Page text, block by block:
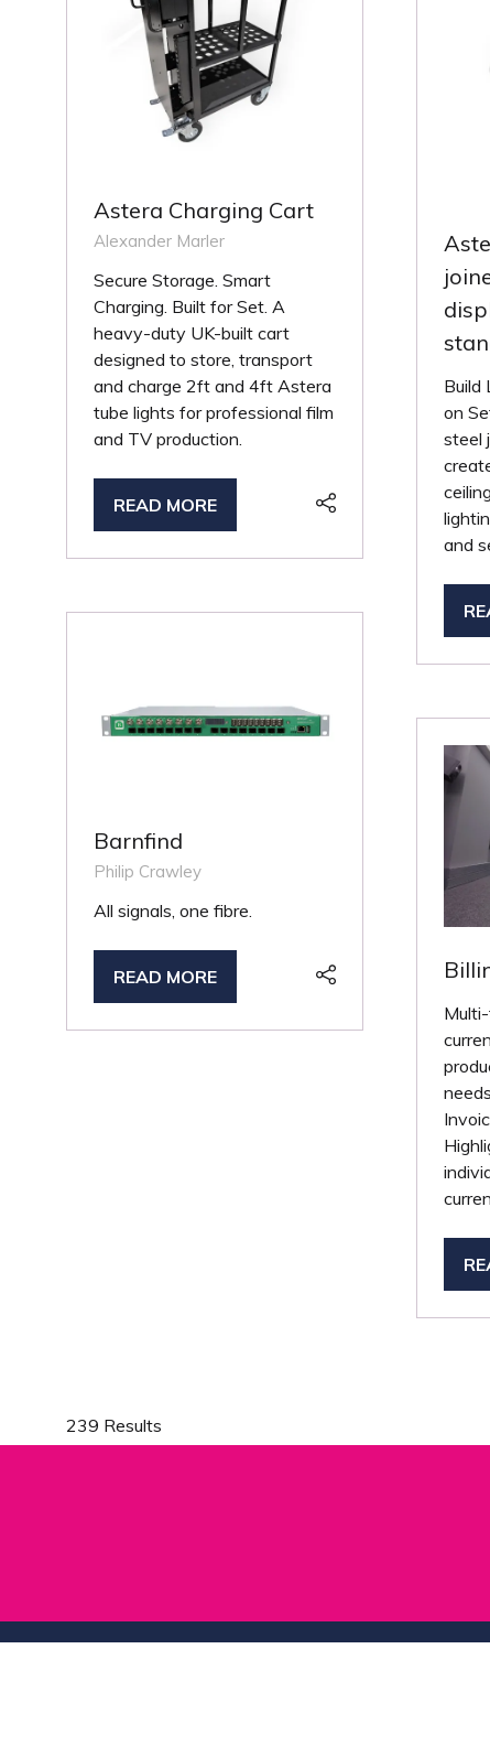
Astera Charging Cart
Alexander Marler
Secure Storage. Smart
Charging. Built for Set. A
heavy-duty UK-built cart
designed to store, transport
and charge 2ft and 4ft Astera
tube lights for professional film
and TV production.
READ MORE
(OPENS
Build
on
steel
and
Barnfind
Philip Crawley
All signals, one fibre.
READ MORE
(OPENS
239 Results